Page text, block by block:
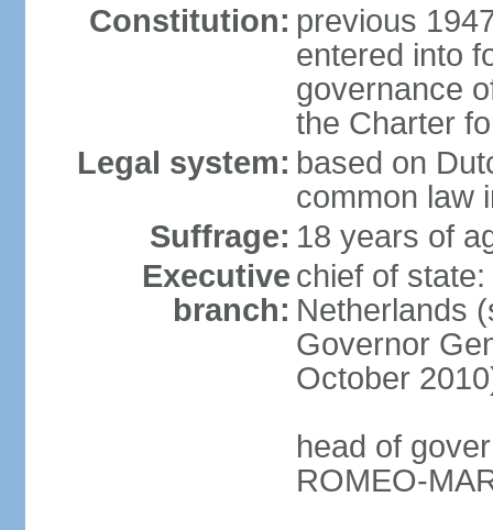
Constitution: previous
entered into
governance
the Charter
Legal system: based on
common law
Suffrage: 18 years of
Executive
branch:
chief of
Netherlands
Governor
October
head of
ROMEO-